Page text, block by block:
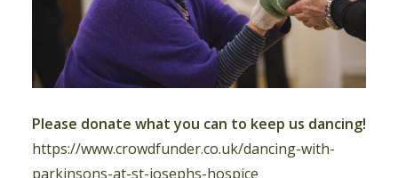
Please donate what you can to keep us dancing!
https://www.crowdfunder.co.uk/dancing-with-
parkinsons-at-st-josephs-hospice